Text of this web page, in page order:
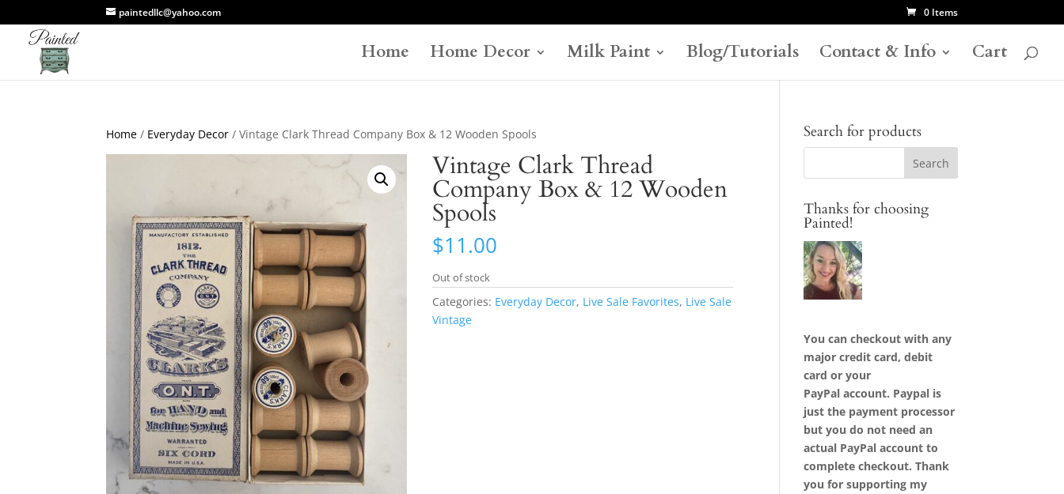
paintedllc@yahoo.com 0 Items
Home Home Decor Milk Paint Blog/Tutorials Contact & Info Cart
Home / Everyday Decor / Vintage Clark Thread Company Box & 12 Wooden Spools
Vintage Clark Thread
Company Box & 12 Wooden
Spools
$11.00
Out of stock
Categories: Everyday Decor, Live Sale Favorites, Live Sale
Vintage
Search for products
Thanks for choosing
Painted!
You can checkout with any
major credit card, debit
card or your
PayPal account. Paypal is
just the payment processor
but you do not need an
actual PayPal account to
complete checkout. Thank
you for supporting my